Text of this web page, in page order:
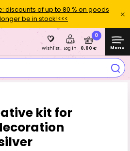
discounts of up to 80 % on goods
be in stock!<<<
Wishlist Log in
0
0,00 € Menu
kit for